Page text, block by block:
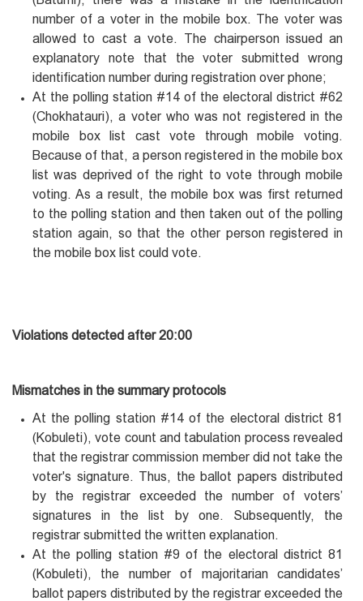
number of a voter in the mobile box. The voter was
allowed to cast a vote. The chairperson issued an
explanatory note that the voter submitted wrong
identification number during registration over phone;
At the polling station #14 of the electoral district #62
(Chokhatauri), a voter who was not registered in the
mobile box list cast vote through mobile voting.
Because of that, a person registered in the mobile box
list was deprived of the right to vote through mobile
voting. As a result, the mobile box was first returned
to the polling station and then taken out of the polling
station again, so that the other person registered in
the mobile box list could vote.
Violations detected after 20:00
Mismatches in the summary protocols
At the polling station #14 of the electoral district 81
(Kobuleti), vote count and tabulation process revealed
that the registrar commission member did not take the
voter's signature. Thus, the ballot papers distributed
by the registrar exceeded the number of voters’
signatures in the list by one. Subsequently, the
registrar submitted the written explanation.
At the polling station #9 of the electoral district 81
(Kobuleti), the number of majoritarian candidates’
ballot papers distributed by the registrar exceeded the